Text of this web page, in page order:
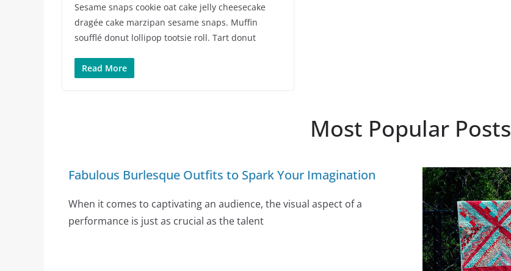
Sesame snaps cookie oat cake jelly cheesecake
dragée cake marzipan sesame snaps. Muffin
soufflé donut lollipop tootsie roll. Tart donut
Read More
Most Popular Posts
Fabulous Burlesque Outfits to Spark Your Imagination
When it comes to captivating an audience, the visual aspect of a
performance is just as crucial as the talent